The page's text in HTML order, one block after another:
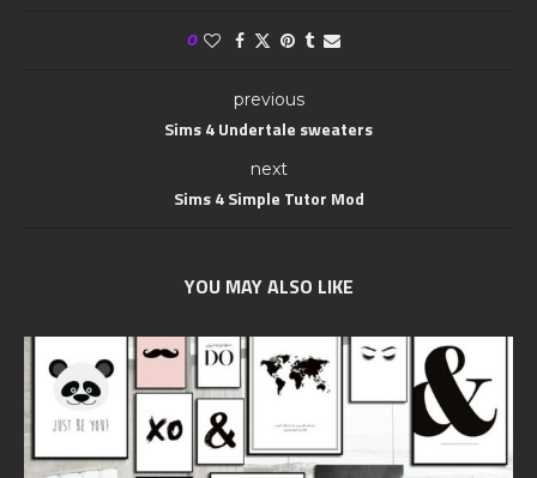
0
previous
Sims 4 Undertale sweaters
next
Sims 4 Simple Tutor Mod
YOU MAY ALSO LIKE